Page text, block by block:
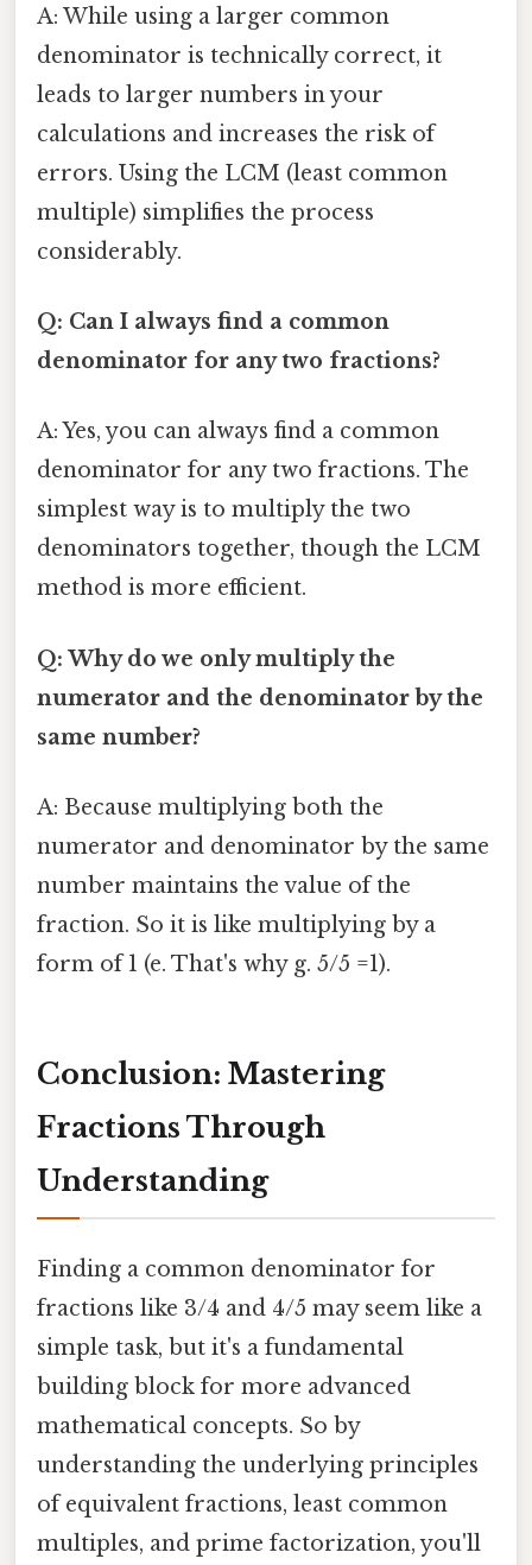
A: While using a larger common
denominator is technically correct, it
leads to larger numbers in your
calculations and increases the risk of
errors. Using the LCM (least common
multiple) simplifies the process
considerably.
Q: Can I always find a common
denominator for any two fractions?
A: Yes, you can always find a common
denominator for any two fractions. The
simplest way is to multiply the two
denominators together, though the LCM
method is more efficient.
Q: Why do we only multiply the
numerator and the denominator by the
same number?
A: Because multiplying both the
numerator and denominator by the same
number maintains the value of the
fraction. So it is like multiplying by a
form of 1 (e. That's why g. 5/5 =1).
Conclusion: Mastering
Fractions Through
Understanding
Finding a common denominator for
fractions like 3/4 and 4/5 may seem like a
simple task, but it's a fundamental
building block for more advanced
mathematical concepts. So by
understanding the underlying principles
of equivalent fractions, least common
multiples, and prime factorization, you'll